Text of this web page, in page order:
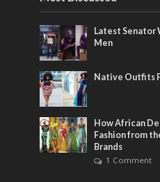
Latest Senator
Men
Native Outfits
How African
Fashion from
Brands
1 Comment